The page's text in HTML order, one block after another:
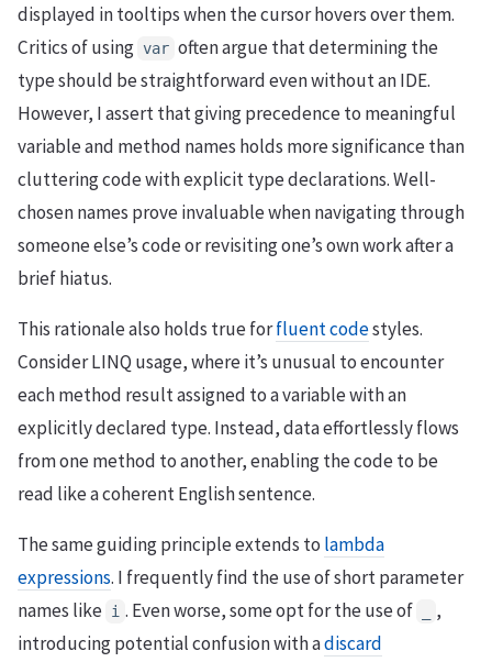
displayed in tooltips when the cursor hovers over them.
Critics of using var often argue that determining the
type should be straightforward even without an IDE.
However, I assert that giving precedence to meaningful
variable and method names holds more significance than
cluttering code with explicit type declarations. Well-
chosen names prove invaluable when navigating through
someone else’s code or revisiting one’s own work after a
brief hiatus.
This rationale also holds true forfluent codestyles.
Consider LINQ usage, where it’s unusual to encounter
each method result assigned to a variable with an
explicitly declared type. Instead, data effortlessly flows
from one method to another, enabling the code to be
read like a coherent English sentence.
The same guiding principle extends to lambda
expressions. I frequently find the use of short parameter
names like i . Even worse, some opt for the use of
,
introducing potential confusion with adiscard